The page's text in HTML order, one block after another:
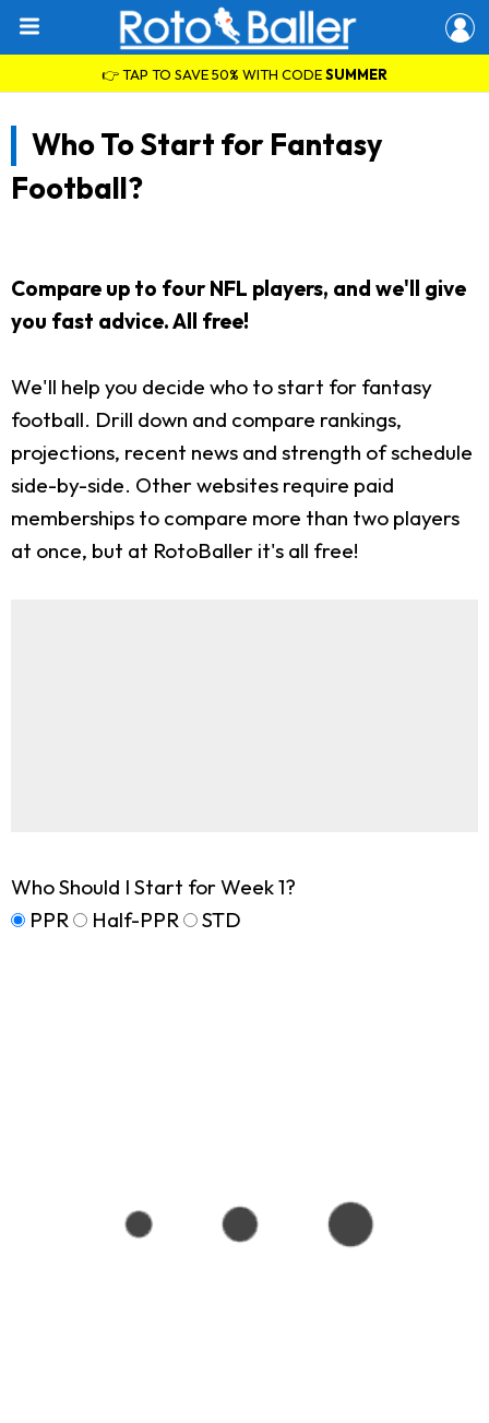
👉 TAP TO SAVE 50% WITH CODESUMMER
Who To Start for Fantasy
Football?
Compare up to four NFL players, and we'll give
you fast advice. All free!
We'll help you decide who to start for fantasy
football. Drill down and compare rankings,
projections, recent news and strength of schedule
side-by-side. Other websites require paid
memberships to compare more than two players
at once, but at RotoBaller it's all free!
Who Should I Start for Week 1?
PPR
Half-PPR STD